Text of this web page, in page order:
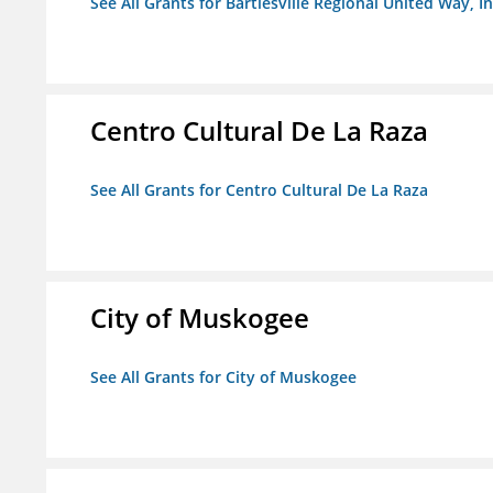
Centro Cultural De La Raza
See All Grants for Centro Cultural De La Raza
City of Muskogee
See All Grants for City of Muskogee